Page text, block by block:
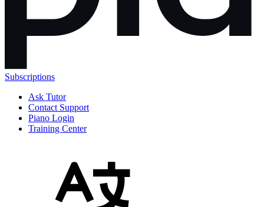
Subscriptions
Ask Tutor
Contact Support
Piano Login
Training Center